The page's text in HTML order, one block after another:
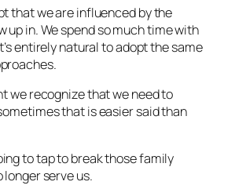
that we are influenced by the
up in. We spend so much time with
entirely natural to adopt the same
we recognize that we need to
that is easier said than
to tap to break those family
serve us.